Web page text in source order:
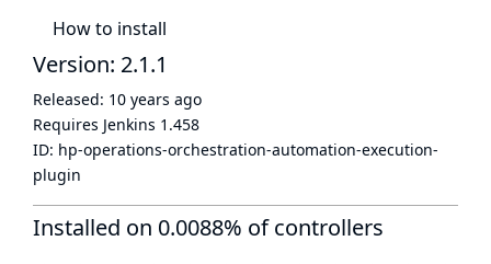
How to install
Version: 2.1.1
Released: 10 years ago
Requires Jenkins 1.458
ID: hp-operations-orchestration-automation-execution-
plugin
Installed on 0.0088% of controllers